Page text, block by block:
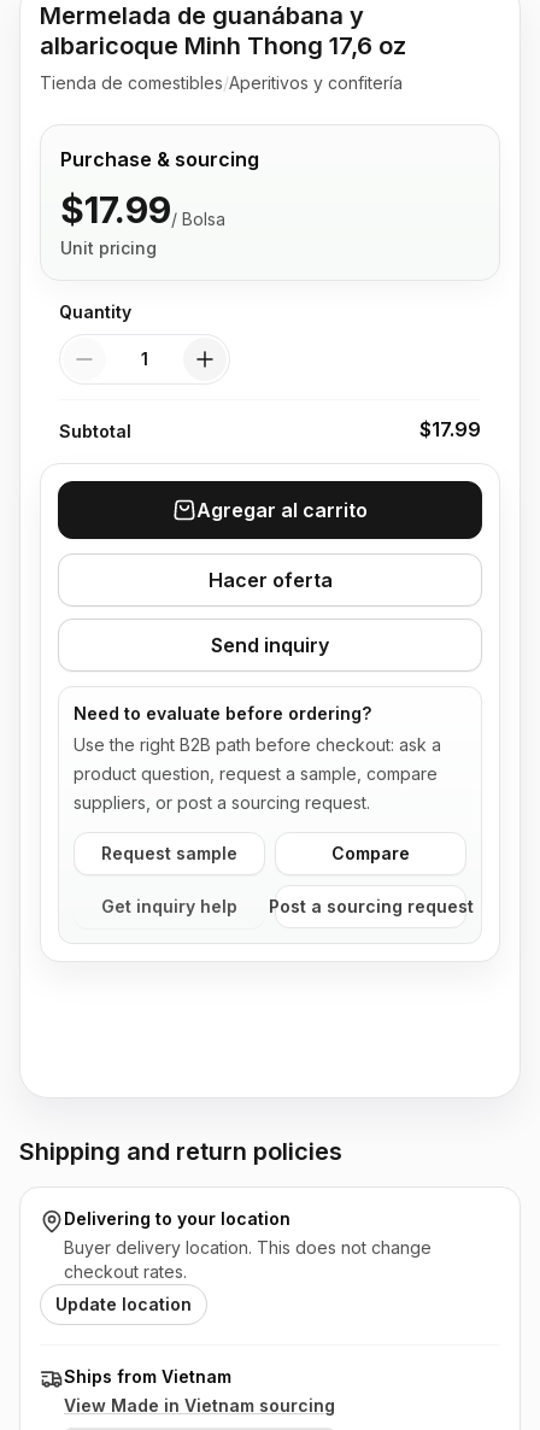
Mermelada de guanábana y
albaricoque Minh Thong 17,6 oz
Tienda de comestibles/Aperitivos y confitería
Purchase & sourcing
$17.99/ Bolsa
Unit pricing
Quantity
Quantity
Subtotal $17.99
Agregar al carrito
Hacer oferta
Send inquiry
Need to evaluate before ordering?
Use the right B2B path before checkout: ask a
product question, request a sample, compare
suppliers, or post a sourcing request.
Request sample Compare
Get inquiry help Post a sourcing request
Shipping and return policies
Delivering to your location
Buyer delivery location. This does not change
checkout rates.
Update location
Ships from Vietnam
View Made in Vietnam sourcing